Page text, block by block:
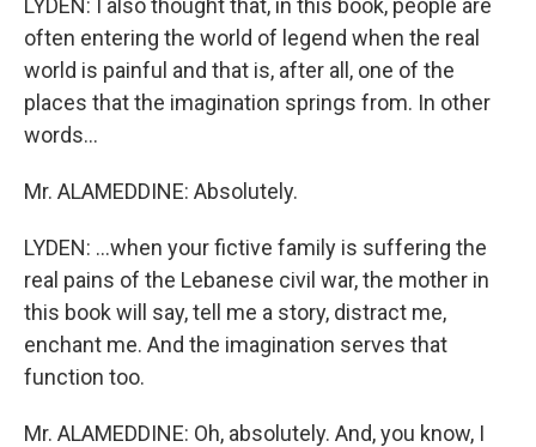
LYDEN: I also thought that, in this book, people are
often entering the world of legend when the real
world is painful and that is, after all, one of the
places that the imagination springs from. In other
words...
Mr. ALAMEDDINE: Absolutely.
LYDEN: ...when your fictive family is suffering the
real pains of the Lebanese civil war, the mother in
this book will say, tell me a story, distract me,
enchant me. And the imagination serves that
function too.
Mr. ALAMEDDINE: Oh, absolutely. And, you know, I